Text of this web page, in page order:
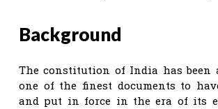
Background
The constitution of India has been
one of the finest documents to
and put in force in the era of its